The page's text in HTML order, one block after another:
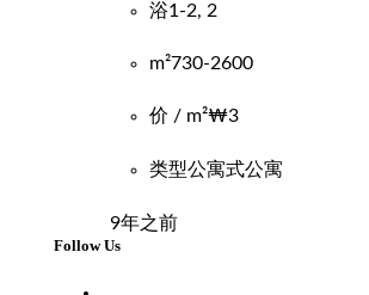
浴1-2, 2
m²730-2600
价 / m²₩3
类型公寓式公寓
9年之前
Follow Us